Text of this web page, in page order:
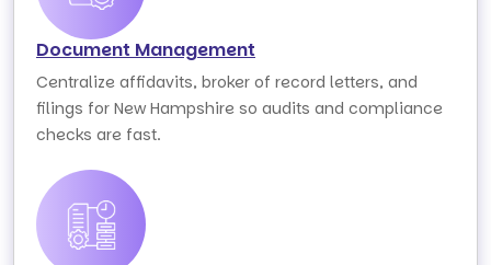
Document Management
Centralize affidavits, broker of record letters, and
filings for New Hampshire so audits and compliance
checks are fast.